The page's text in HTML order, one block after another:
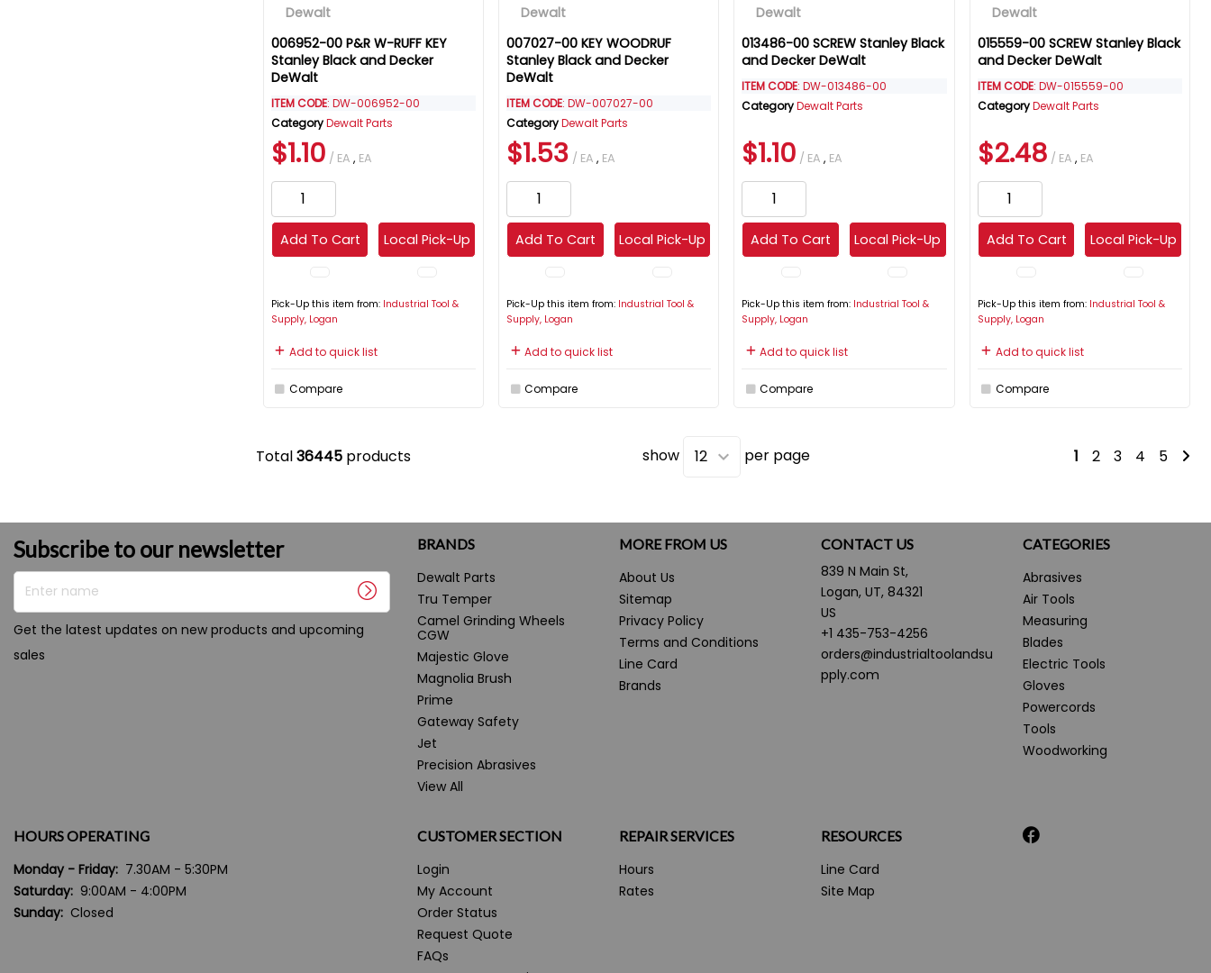
006952-00 P&R W-RUFF KEY
Stanley Black and Decker
DeWalt
ITEM CODE: DW-006952-00
CategoryDewalt Parts
$1.10 / EA , EA
Add To Cart Local Pick-Up
Pick-Up this item from: Industrial Tool &
Supply, Logan
Add to quick list
Compare
007027-00 KEY WOODRUF
Stanley Black and Decker
DeWalt
ITEM CODE: DW-007027-00
CategoryDewalt Parts
$1.53 / EA , EA
Add To Cart Local Pick-Up
Pick-Up this item from: Industrial Tool &
Supply, Logan
Add to quick list
Compare
013486-00 SCREW Stanley Black
and Decker DeWalt
ITEM CODE: DW-013486-00
CategoryDewalt Parts
$1.10 / EA , EA
Add To Cart Local Pick-Up
Pick-Up this item from: Industrial Tool &
Supply, Logan
Add to quick list
Compare
015559-00 SCREW Stanley Black
and Decker DeWalt
ITEM CODE: DW-015559-00
CategoryDewalt Parts
$2.48 / EA , EA
Add To Cart Local Pick-Up
Pick-Up this item from: Industrial Tool &
Supply, Logan
Add to quick list
Compare
Total36445products show per page 1 2 3 4 5
Subscribe to our newsletter
Enter name
Get the latest updates on new products and upcoming
sales
BRANDS
Dewalt Parts
Tru Temper
Camel Grinding Wheels
CGW
Majestic Glove
Magnolia Brush
Prime
Gateway Safety
Jet
Precision Abrasives
View All
MORE FROM US
About Us
Sitemap
Privacy Policy
Terms and Conditions
Line Card
Brands
CONTACT US
839 N Main St,
Logan, UT, 84321
US
+1 435-753-4256
orders@industrialtoolandsu
pply.com
CATEGORIES
Abrasives
Air Tools
Measuring
Blades
Electric Tools
Gloves
Powercords
Tools
Woodworking
HOURS OPERATING
Monday - Friday: 7.30AM - 5:30PM
Saturday: 9:00AM - 4:00PM
Sunday: Closed
CUSTOMER SECTION
Login
My Account
Order Status
Request Quote
FAQs
REPAIR SERVICES
Hours
Rates
RESOURCES
Line Card
Site Map